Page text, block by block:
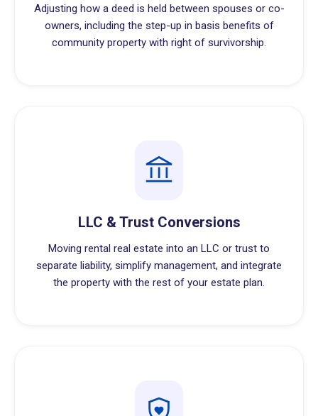
Adjusting how a deed is held between spouses or co-
owners, including the step-up in basis benefits of
community property with right of survivorship.
LLC & Trust Conversions
Moving rental real estate into an LLC or trust to
separate liability, simplify management, and integrate
the property with the rest of your estate plan.